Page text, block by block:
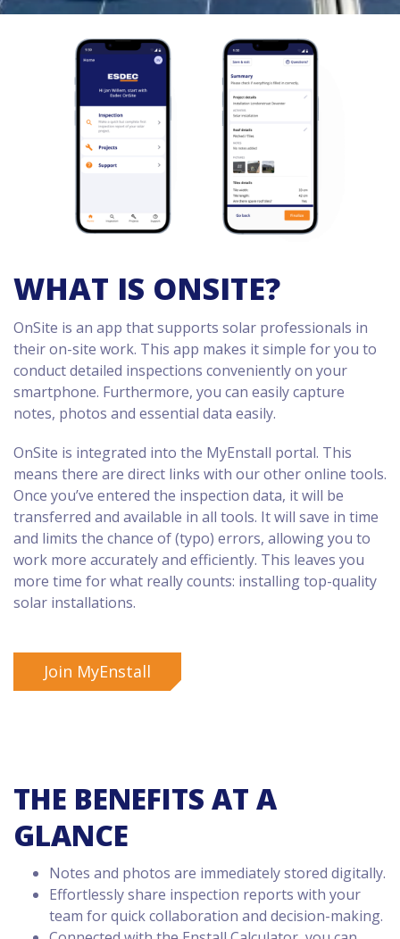
WHAT IS ONSITE?
OnSite is an app that supports solar professionals in
their on-site work. This app makes it simple for you to
conduct detailed inspections conveniently on your
smartphone. Furthermore, you can easily capture
notes, photos and essential data easily.
OnSite is integrated into the MyEnstall portal. This
means there are direct links with our other online tools.
Once you’ve entered the inspection data, it will be
transferred and available in all tools. It will save in time
and limits the chance of (typo) errors, allowing you to
work more accurately and efficiently. This leaves you
more time for what really counts: installing top-quality
solar installations.
Join MyEnstall
THE BENEFITS AT A
GLANCE
Notes and photos are immediately stored digitally.
Effortlessly share inspection reports with your
team for quick collaboration and decision-making.